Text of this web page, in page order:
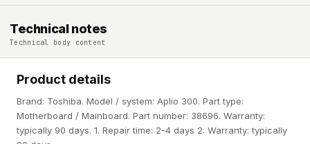
Technical notes
Technical body content
Product details
Brand: Toshiba. Model / system: Aplio 300. Part type:
Motherboard / Mainboard. Part number: 38696. Warranty:
typically 90 days. 1. Repair time: 2-4 days 2. Warranty: typically